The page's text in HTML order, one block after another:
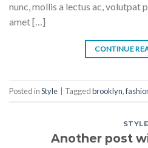
nunc, mollis a lectus ac, volutpat
amet […]
CONTINUE
Posted inStyle Taggedbrooklyn,
STYLE
Another post